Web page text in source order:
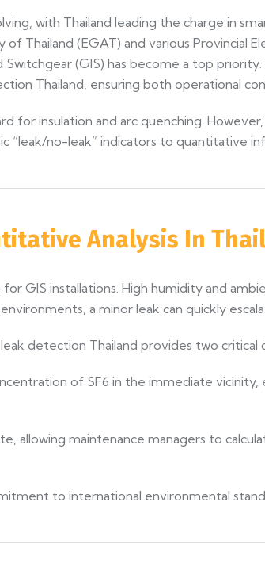
with Thailand leading the charge in
Thailand (EGAT) and various Provincial
(GIS) has become a top
Thailand, ensuring both operational
for insulation and arc quenching.
“leak/no-leak” indicators to quantitative
Analysis In
for GIS installations. High humidity and
a minor leak can quickly
detection Thailand provides two critical
of SF6 in the immediate
allowing maintenance managers to
to international environmental